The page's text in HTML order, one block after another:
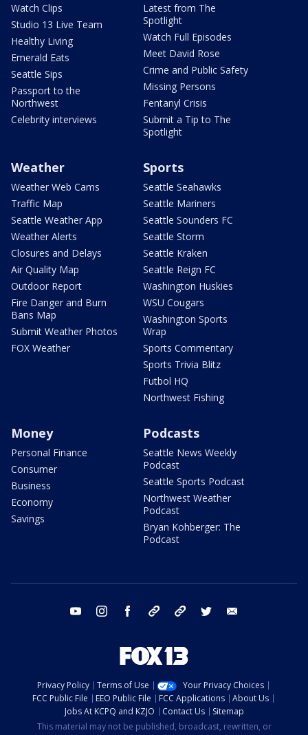
Watch Clips
Studio 13 Live Team
Healthy Living
Emerald Eats
Seattle Sips
Passport to the
Northwest
Celebrity interviews
Latest from The
Spotlight
Watch Full Episodes
Meet David Rose
Crime and Public Safety
Missing Persons
Fentanyl Crisis
Submit a Tip to The
Spotlight
Weather
Weather Web Cams
Traffic Map
Seattle Weather App
Weather Alerts
Closures and Delays
Air Quality Map
Outdoor Report
Fire Danger and Burn
Bans Map
Submit Weather Photos
FOX Weather
Sports
Seattle Seahawks
Seattle Mariners
Seattle Sounders FC
Seattle Storm
Seattle Kraken
Seattle Reign FC
Washington Huskies
WSU Cougars
Washington Sports
Wrap
Sports Commentary
Sports Trivia Blitz
Futbol HQ
Northwest Fishing
Money
Personal Finance
Consumer
Business
Economy
Savings
Podcasts
Seattle News Weekly
Podcast
Seattle Sports Podcast
Northwest Weather
Podcast
Bryan Kohberger: The
Podcast
youtube instagram facebook tiktok threads twitter
Privacy Policy Terms of Use
Your Privacy Choices
FCC Public File
EEO Public File FCC Applications
About Us
Jobs At KCPQ and KZJO
Contact Us
Sitemap
This material may not be published, broadcast, rewritten, or